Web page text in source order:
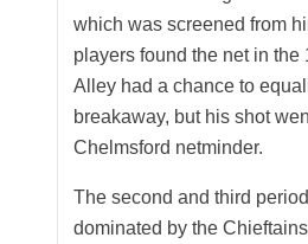
which was screened from
players found the net in the
Alley had a chance to
breakaway, but his shot
Chelmsford netminder.
The second and third
dominated by the